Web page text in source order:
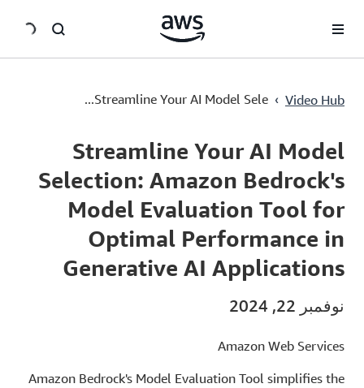
Video Hub
›
Streamline Your AI Model Sele...
Duration
1:33
Streamline Your AI Model
Selection: Amazon Bedrock's
Model Evaluation Tool for
Optimal Performance in
Generative AI Applications
نوفمبر 22, 2024
Amazon Web Services
Amazon Bedrock's Model Evaluation Tool simplifies the